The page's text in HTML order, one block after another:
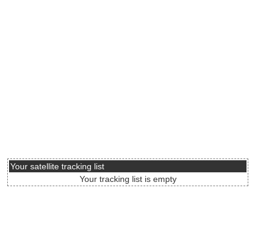
Your satellite tracking list
Your tracking list is empty